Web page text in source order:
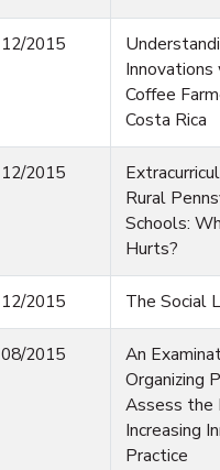
12/2015
Coffee
Costa Rica
12/2015
Rural
Schools:
Hurts?
12/2015 The Social
08/2015
An
Organizing
Assess
Increasing
Practice